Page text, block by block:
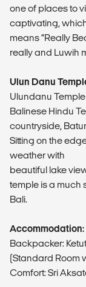
one of places to
captivating,
means “Really
really and Luwih
Ulun Danu
Ulundanu
Balinese Hindu
countryside,
Sitting on the
weather with
beautiful lake
temple is a much
Bali.
Accommodation:
Backpacker:
(Standard Room
Comfort: Sri